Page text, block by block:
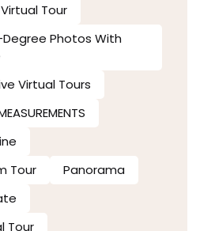
Tour
Photos With
Virtual Tours
Tour
Panorama
Tour